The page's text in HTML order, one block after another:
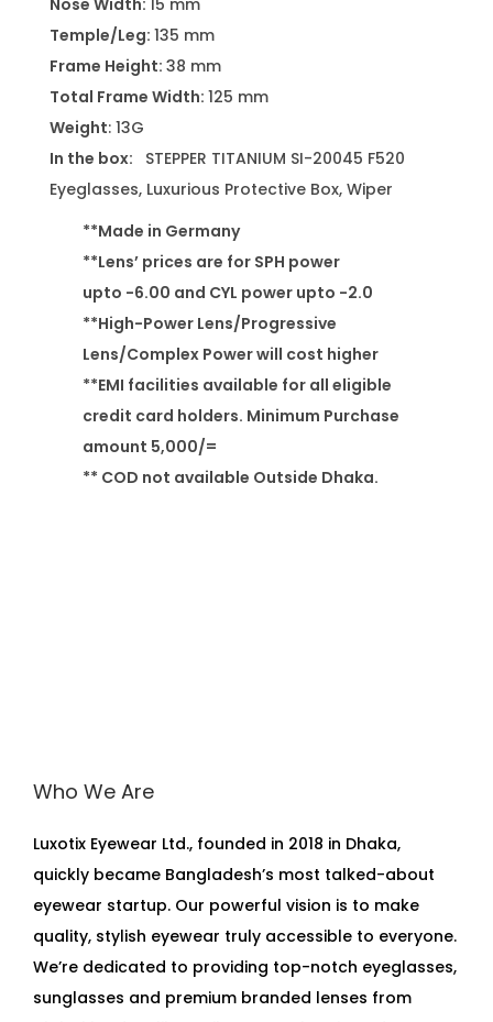
Nose Width: 15 mm
Temple/Leg: 135 mm
Frame Height: 38 mm
Total Frame Width: 125 mm
Weight: 13G
In the box:
STEPPER TITANIUM SI-20045 F520
Eyeglasses, Luxurious Protective Box, Wiper
**Made in Germany
**Lens’ prices are for SPH power
upto -6.00 and CYL power upto -2.0
**High-Power Lens/Progressive
Lens/Complex Power will cost higher
**EMI facilities available for all eligible
credit card holders. Minimum Purchase
amount 5,000/=
** COD not available Outside Dhaka.
Who We Are
Luxotix Eyewear Ltd., founded in 2018 in Dhaka,
quickly became Bangladesh’s most talked-about
eyewear startup. Our powerful vision is to make
quality, stylish eyewear truly accessible to everyone.
We’re dedicated to providing top-notch eyeglasses,
sunglasses and premium branded lenses from